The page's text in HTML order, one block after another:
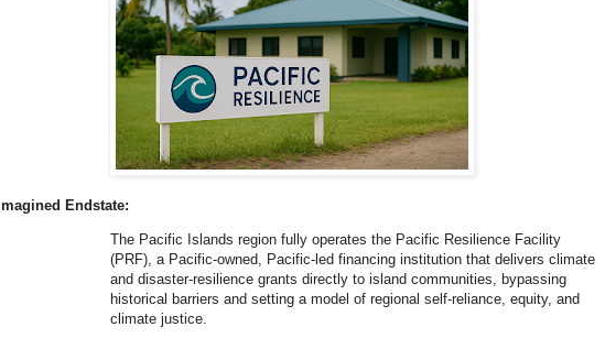
Imagined Endstate:
The Pacific Islands region fully operates the Pacific Resilience Facility
(PRF), a Pacific-owned, Pacific-led financing institution that delivers climate
and disaster-resilience grants directly to island communities, bypassing
historical barriers and setting a model of regional self-reliance, equity, and
climate justice.